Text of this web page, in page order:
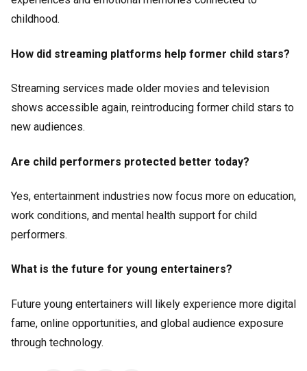
childhood.
How did streaming platforms help former child stars?
Streaming services made older movies and television
shows accessible again, reintroducing former child stars to
new audiences.
Are child performers protected better today?
Yes, entertainment industries now focus more on education,
work conditions, and mental health support for child
performers.
What is the future for young entertainers?
Future young entertainers will likely experience more digital
fame, online opportunities, and global audience exposure
through technology.